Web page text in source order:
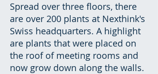
Spread over three floors, there
are over 200 plants at Nexthink's
Swiss headquarters. A highlight
are plants that were placed on
the roof of meeting rooms and
now grow down along the walls.